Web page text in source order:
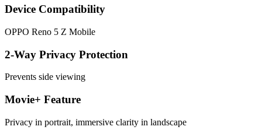
Device Compatibility
OPPO Reno 5 Z Mobile
2-Way Privacy Protection
Prevents side viewing
Movie+ Feature
Privacy in portrait, immersive clarity in landscape